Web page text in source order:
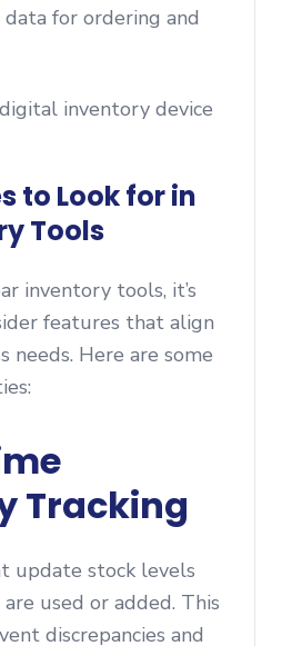
for ordering and
inventory device
to Look for in
Tools
inventory tools, it’s
features that align
needs. Here are some
Tracking
update stock levels
used or added. This
discrepancies and